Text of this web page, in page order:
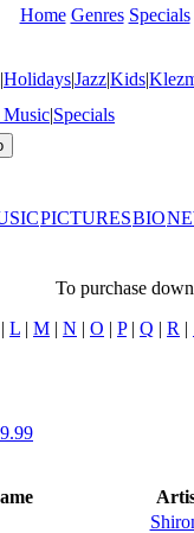
Home Genres Specials
|Holidays|Jazz|Kids|
Music|Specials
PICTURESBIO
To purchase
| L | M | N | O | P| Q | R |